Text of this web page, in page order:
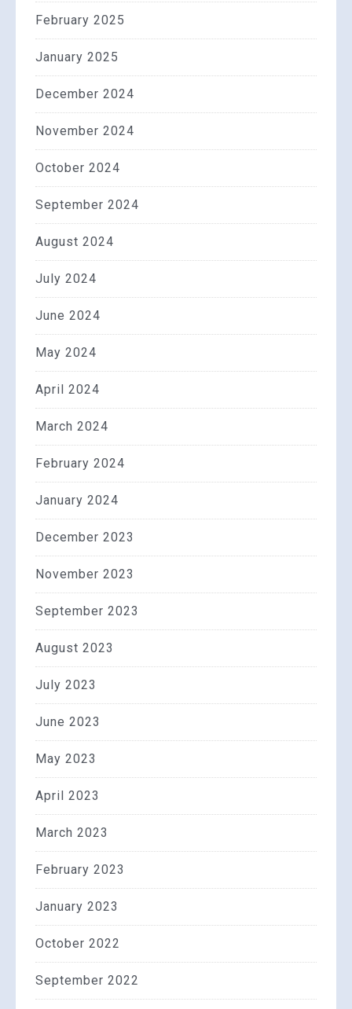
February 2025
January 2025
December 2024
November 2024
October 2024
September 2024
August 2024
July 2024
June 2024
May 2024
April 2024
March 2024
February 2024
January 2024
December 2023
November 2023
September 2023
August 2023
July 2023
June 2023
May 2023
April 2023
March 2023
February 2023
January 2023
October 2022
September 2022